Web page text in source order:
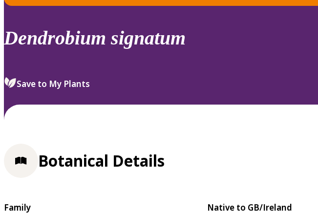
down
review
select.
Dendrobium signatum
Save to My Plants
Botanical Details
Family
Native to GB/Ireland